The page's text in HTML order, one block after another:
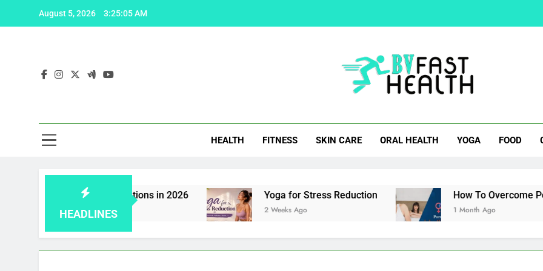
August 5, 2026 3:25:06 AM
Easy Cocktail Samosa
Natural Alternatives
How To
HEALTH FITNESS SKIN CARE ORAL HEALTH YOGA FOOD
HEADLINES
5 effective solutions in 2026 Yoga for Stress Reduction
2 Weeks Ago
How To Overcome Porn
1 Month Ago